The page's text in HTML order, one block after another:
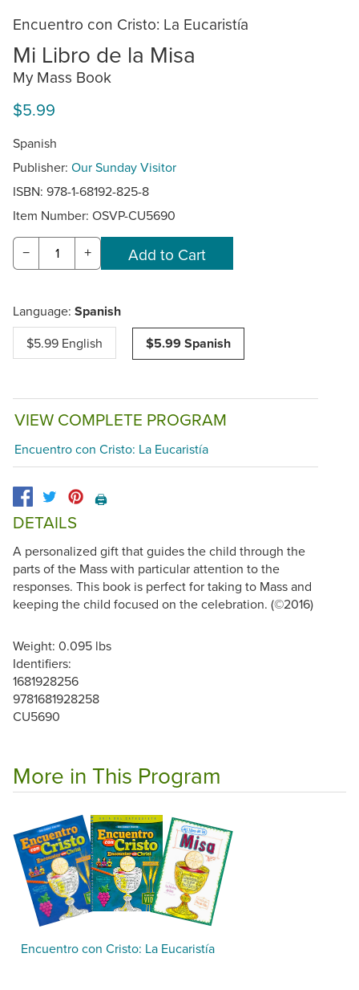
Encuentro con Cristo: La Eucaristía
Mi Libro de la Misa
My Mass Book
$5.99
Spanish
Publisher: Our Sunday Visitor
ISBN: 978-1-68192-825-8
Item Number: OSVP-CU5690
− +
Language: Spanish
$5.99 English $5.99 Spanish
VIEW COMPLETE PROGRAM
Encuentro con Cristo: La Eucaristía
🖨️
DETAILS
A personalized gift that guides the child through the
parts of the Mass with particular attention to the
responses. This book is perfect for taking to Mass and
keeping the child focused on the celebration. (©2016)
Weight: 0.095 lbs
Identifiers:
1681928256
9781681928258
CU5690
More in This Program
Encuentro con Cristo: La Eucaristía